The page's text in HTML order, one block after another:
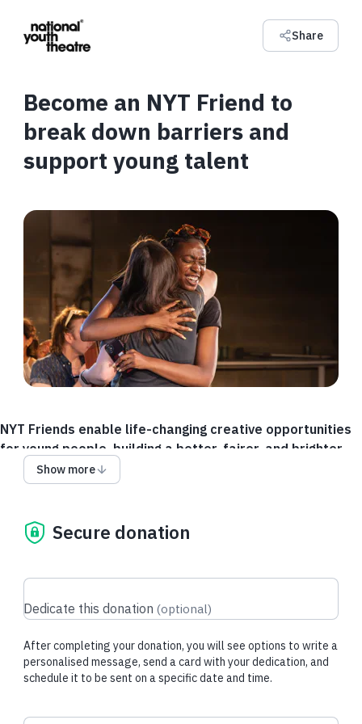
Share
Become an NYT Friend to
break down barriers and
support young talent
NYT Friends enable life-changing creative opportunities
for young people, building a better, fairer, and brighter
future for the next generation.
an alum, a theatre lover
Friends get regular updates on the impact of your support on
young people from across the UK. And every year we will
invite NYT Friends to our award-winning National Creative
Production House for Young People to see our life-changing
work.
Show more
Secure donation
Dedicate this donation (optional)
After completing your donation, you will see options to write a
personalised message, send a card with your dedication, and
schedule it to be sent on a specific date and time.